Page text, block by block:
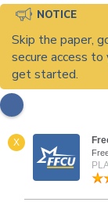
NOTICE
Skip the paper,
secure access
get started.
X